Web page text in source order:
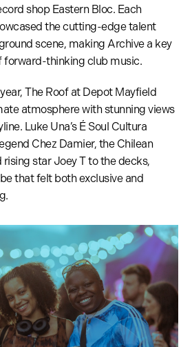
shop Eastern Bloc. Each
the cutting-edge talent
scene, making Archive a key
forward-thinking club music.
The Roof at Depot Mayfield
atmosphere with stunning views
Luke Una’s É Soul Cultura
Chez Damier, the Chilean
rising star Joey T to the decks,
that felt both exclusive and